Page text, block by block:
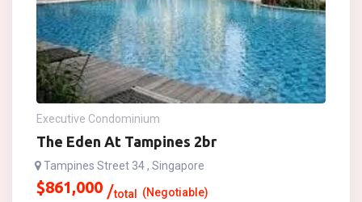
Executive Condominium
The Eden At Tampines 2br
Tampines Street 34 , Singapore
$861,000 total (Negotiable)